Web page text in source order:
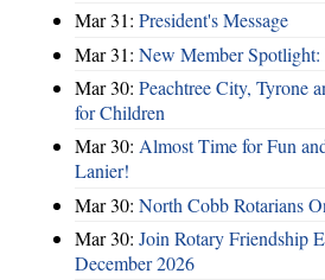
Mar 31: President's Message
Mar 31: New Member Spotlight:
Mar 30: Peachtree City, Tyrone
for Children
Mar 30: Almost Time for Fun
Lanier!
Mar 30: North Cobb Rotarians
Mar 30: Join Rotary Friendship
December 2026